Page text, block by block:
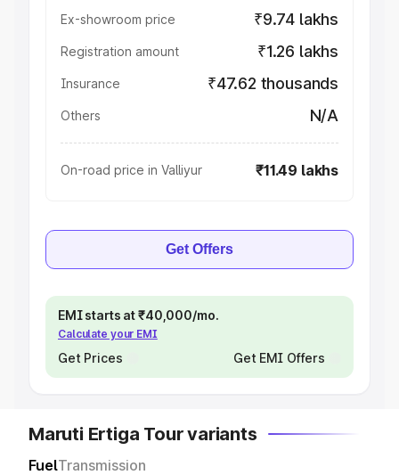
Ex-showroom price ₹9.74 lakhs
Registration amount ₹1.26 lakhs
Insurance ₹47.62 thousands
Others N/A
On-road price in Valliyur ₹11.49 lakhs
Get Offers
EMI starts at ₹40,000/mo.
Calculate your EMI
Get Prices Get EMI Offers
Maruti Ertiga Tour variants
FuelTransmission